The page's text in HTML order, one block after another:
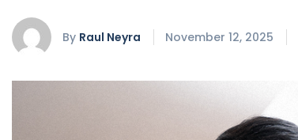
By Raul Neyra November 12, 2025